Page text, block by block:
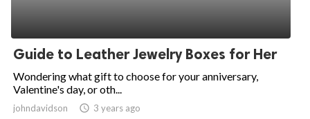
Guide to Leather Jewelry Boxes for Her
Wondering what gift to choose for your anniversary,
Valentine's day, or oth...
johndavidson access_time 3 years ago